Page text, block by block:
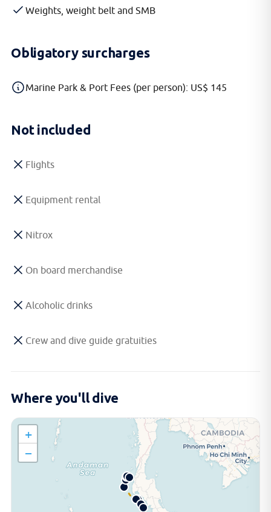
Weights, weight belt and SMB
Obligatory surcharges
Marine Park & Port Fees (per person): US$ 145
Not included
Flights
Equipment rental
Nitrox
On board merchandise
Alcoholic drinks
Crew and dive guide gratuities
Where you'll dive
+
−